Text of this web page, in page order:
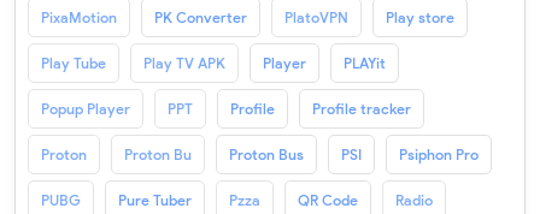
PixaMotion PK Converter PlatoVPN Play store
Play Tube Play TV APK Player PLAYit
Popup Player PPT Profile Profile tracker
Proton Proton Bu Proton Bus PSI Psiphon Pro
PUBG Pure Tuber Pzza QR Code Radio